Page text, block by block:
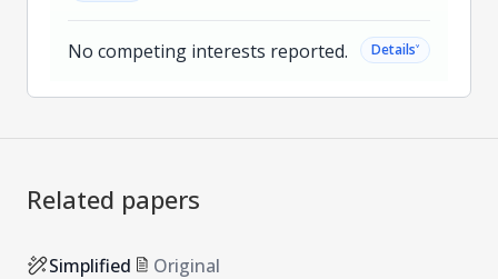
No competing interests reported. Details˅
Related papers
Simplified Original